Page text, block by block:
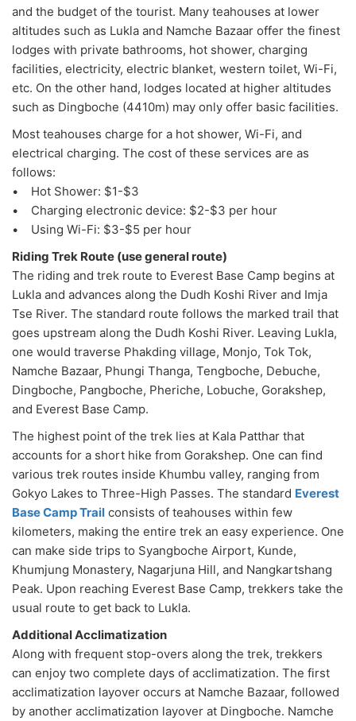
and the budget of the tourist. Many teahouses at lower
altitudes such as Lukla and Namche Bazaar offer the finest
lodges with private bathrooms, hot shower, charging
facilities, electricity, electric blanket, western toilet, Wi-Fi,
etc. On the other hand, lodges located at higher altitudes
such as Dingboche (4410m) may only offer basic facilities.
Most teahouses charge for a hot shower, Wi-Fi, and
electrical charging. The cost of these services are as
follows:
• Hot Shower: $1-$3
• Charging electronic device: $2-$3 per hour
• Using Wi-Fi: $3-$5 per hour
Riding Trek Route (use general route)
The riding and trek route to Everest Base Camp begins at
Lukla and advances along the Dudh Koshi River and Imja
Tse River. The standard route follows the marked trail that
goes upstream along the Dudh Koshi River. Leaving Lukla,
one would traverse Phakding village, Monjo, Tok Tok,
Namche Bazaar, Phungi Thanga, Tengboche, Debuche,
Dingboche, Pangboche, Pheriche, Lobuche, Gorakshep,
and Everest Base Camp.
The highest point of the trek lies at Kala Patthar that
accounts for a short hike from Gorakshep. One can find
various trek routes inside Khumbu valley, ranging from
Gokyo Lakes to Three-High Passes. The standard Everest
Base Camp Trail consists of teahouses within few
kilometers, making the entire trek an easy experience. One
can make side trips to Syangboche Airport, Kunde,
Khumjung Monastery, Nagarjuna Hill, and Nangkartshang
Peak. Upon reaching Everest Base Camp, trekkers take the
usual route to get back to Lukla.
Additional Acclimatization
Along with frequent stop-overs along the trek, trekkers
can enjoy two complete days of acclimatization. The first
acclimatization layover occurs at Namche Bazaar, followed
by another acclimatization layover at Dingboche. Namche